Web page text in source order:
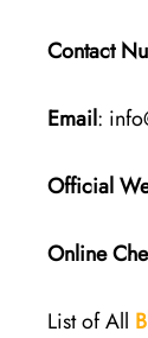
Contact
Email:
Official
Online
List of All